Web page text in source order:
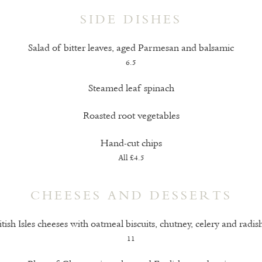
SIDE DISHES
Salad of bitter leaves, aged Parmesan and balsamic
6.5
Steamed leaf spinach
Roasted root vegetables
Hand-cut chips
All £4.5
CHEESES AND DESSERTS
Isles cheeses with oatmeal biscuits, chutney, celery and
11